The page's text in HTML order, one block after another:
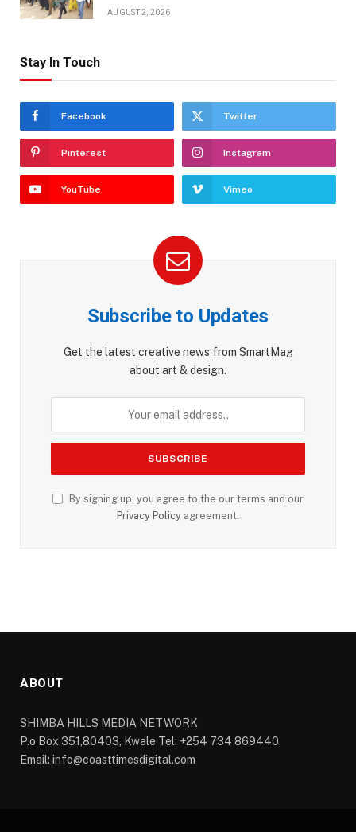
AUGUST 2, 2026
Stay In Touch
Facebook Twitter
Pinterest Instagram
YouTube Vimeo
Subscribe to Updates
Get the latest creative news from SmartMag
about art & design.
By signing up, you agree to the our terms and our
Privacy Policy agreement.
ABOUT
SHIMBA HILLS MEDIA NETWORK
P.o Box 351,80403, Kwale Tel: +254 734 869440
Email: info@coasttimesdigital.com